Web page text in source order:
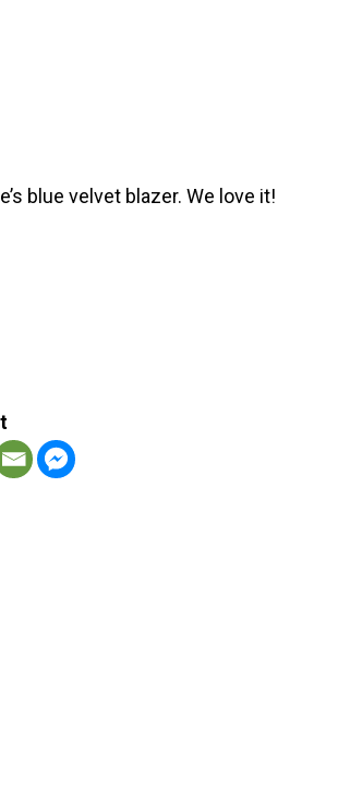
blue velvet blazer. We love it!